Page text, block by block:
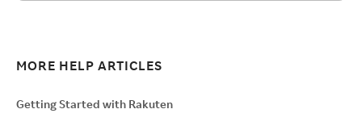
MORE HELP ARTICLES
Getting Started with Rakuten